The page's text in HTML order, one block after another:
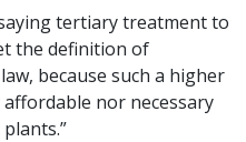
tertiary treatment to
the definition of
because such a higher
nor necessary